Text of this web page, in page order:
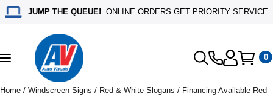
JUMP THE QUEUE! ONLINE ORDERS GET PRIORITY SERVICE
Toggle
navigation
0
Home / Windscreen Signs / Red & White Slogans / Financing Available Red